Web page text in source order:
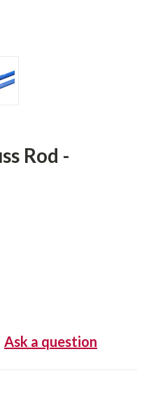
Rod -
Ask a question